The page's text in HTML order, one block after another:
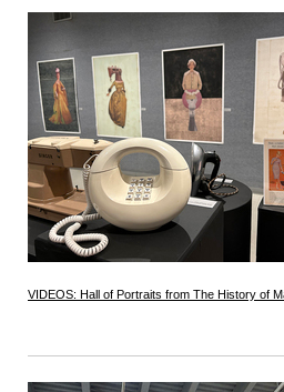
VIDEOS: Hall of Portraits from The History of